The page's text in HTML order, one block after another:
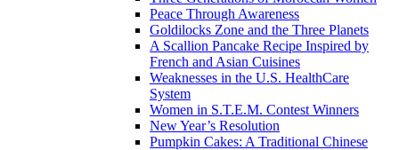
Peace Through Awareness
Goldilocks Zone and the Three Planets
A Scallion Pancake Recipe Inspired by
French and Asian Cuisines
Weaknesses in the U.S. HealthCare
System
Women in S.T.E.M. Contest Winners
New Year’s Resolution
Pumpkin Cakes: A Traditional Chinese